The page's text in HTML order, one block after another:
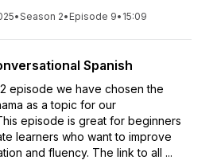
•Season 2• Episode 9• 15:09
Spanish
episode we have chosen the
as a topic for our
episode is great for beginners
learners who want to improve
and fluency. The link to all ...